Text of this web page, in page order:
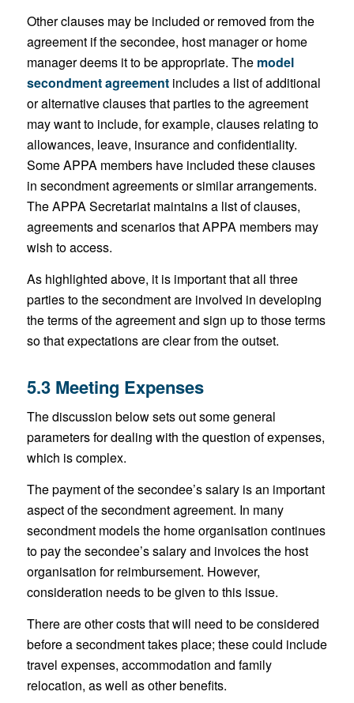
Other clauses may be included or removed from the
agreement if the secondee, host manager or home
manager deems it to be appropriate. The model
secondment agreementincludes a list of additional
or alternative clauses that parties to the agreement
may want to include, for example, clauses relating to
allowances, leave, insurance and confidentiality.
Some APPA members have included these clauses
in secondment agreements or similar arrangements.
The APPA Secretariat maintains a list of clauses,
agreements and scenarios that APPA members may
wish to access.
As highlighted above, it is important that all three
parties to the secondment are involved in developing
the terms of the agreement and sign up to those terms
so that expectations are clear from the outset.
5.3 Meeting Expenses
The discussion below sets out some general
parameters for dealing with the question of expenses,
which is complex.
The payment of the secondee’s salary is an important
aspect of the secondment agreement. In many
secondment models the home organisation continues
to pay the secondee’s salary and invoices the host
organisation for reimbursement. However,
consideration needs to be given to this issue.
There are other costs that will need to be considered
before a secondment takes place; these could include
travel expenses, accommodation and family
relocation, as well as other benefits.